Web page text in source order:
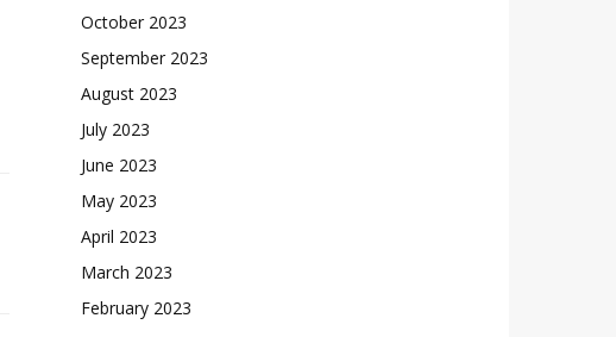
October 2023
September 2023
August 2023
July 2023
June 2023
May 2023
April 2023
March 2023
February 2023